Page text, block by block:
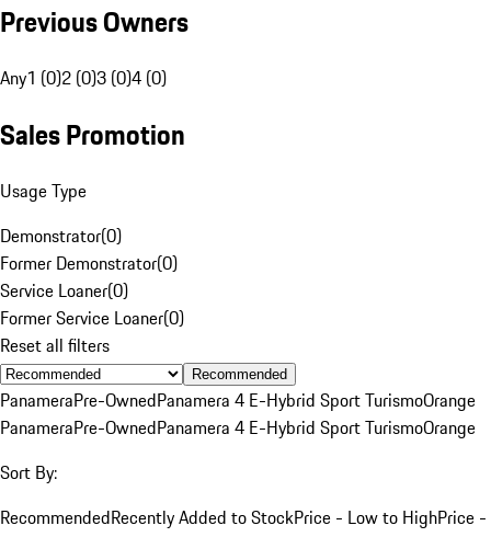
Previous Owners
Any1 (0)2 (0)3 (0)4 (0)
Sales Promotion
Usage Type
Demonstrator(0)
Former Demonstrator(0)
Service Loaner(0)
Former Service Loaner(0)
Reset all filters
Recommended
PanameraPre-OwnedPanamera 4 E-Hybrid Sport TurismoOrange
PanameraPre-OwnedPanamera 4 E-Hybrid Sport TurismoOrange
Sort By:
RecommendedRecently Added to StockPrice - Low to HighPrice -